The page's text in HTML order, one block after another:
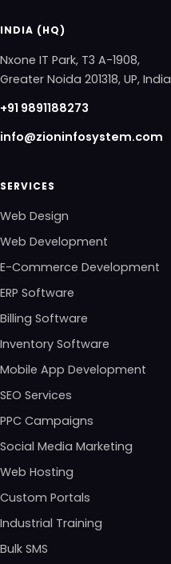
INDIA (HQ)
Nxone IT Park, T3 A-1908,
Greater Noida 201318, UP, India
+91 9891188273
info@zioninfosystem.com
SERVICES
Web Design
Web Development
E-Commerce Development
ERP Software
Billing Software
Inventory Software
Mobile App Development
SEO Services
PPC Campaigns
Social Media Marketing
Web Hosting
Custom Portals
Industrial Training
Bulk SMS